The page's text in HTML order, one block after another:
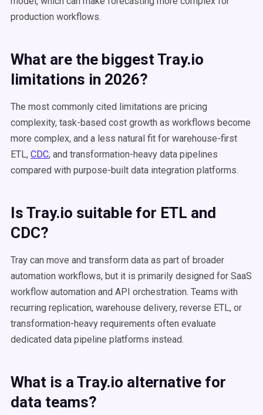
production workflows.
What are the biggest Tray.io
limitations in 2026?
The most commonly cited limitations are pricing
complexity, task-based cost growth as workflows become
more complex, and a less natural fit for warehouse-first
ETL, CDC, and transformation-heavy data pipelines
compared with purpose-built data integration platforms.
Is Tray.io suitable for ETL and
CDC?
Tray can move and transform data as part of broader
automation workflows, but it is primarily designed for SaaS
workflow automation and API orchestration. Teams with
recurring replication, warehouse delivery, reverse ETL, or
transformation-heavy requirements often evaluate
dedicated data pipeline platforms instead.
What is a Tray.io alternative for
data teams?